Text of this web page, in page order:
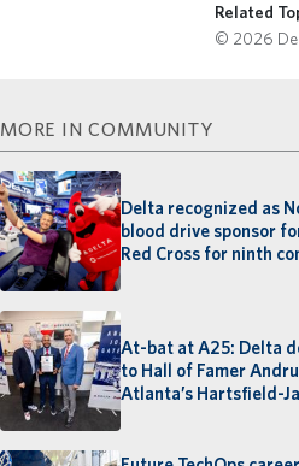
Related
© 2026
MORE IN COMMUNITY
Delta recognized as
blood drive sponsor
Red Cross for ninth
At-bat at A25: Delta
to Hall of Famer
Atlanta’s Hartsfield-